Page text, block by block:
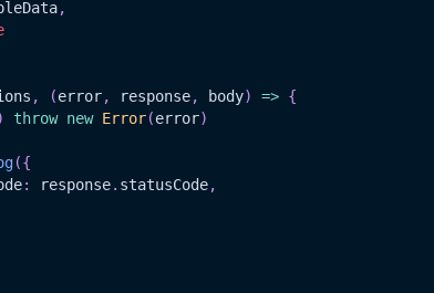
,
, (error, response, body) => {
throw new Error(error)
({
: response. statusCode,